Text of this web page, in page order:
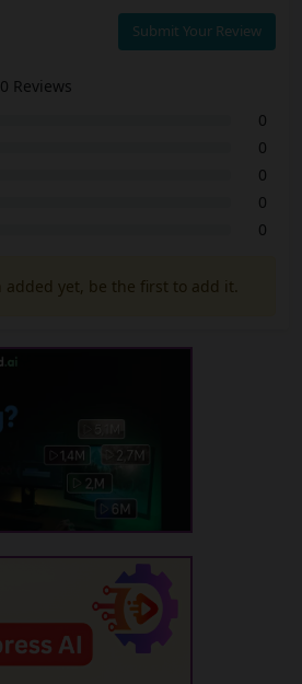
Submit Your Review
Reviews
0
0
0
0
0
added yet, be the first to add it.